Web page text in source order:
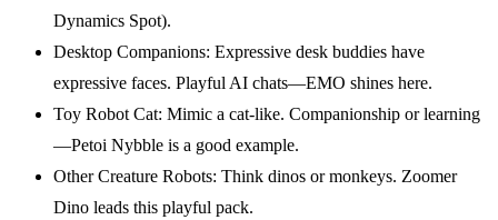
Dynamics Spot).
Desktop Companions: Expressive desk buddies have
expressive faces. Playful AI chats—EMO shines here.
Toy Robot Cat: Mimic a cat-like. Companionship or learning
—Petoi Nybble is a good example.
Other Creature Robots: Think dinos or monkeys. Zoomer
Dino leads this playful pack.